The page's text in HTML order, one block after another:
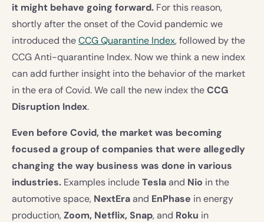
it might behave going forward. For this reason,
shortly after the onset of the Covid pandemic we
introduced theCCG Quarantine Index, followed by the
CCG Anti-quarantine Index. Now we think a new index
can add further insight into the behavior of the market
in the era of Covid. We call the new index theCCG
Disruption Index.
Even before Covid, the market was becoming
focused a group of companies that were allegedly
changing the way business was done in various
industries. Examples includeTeslaand Nio in the
automotive space, NextEraand EnPhase in energy
production,Zoom, Netflix, Snap, and Roku in